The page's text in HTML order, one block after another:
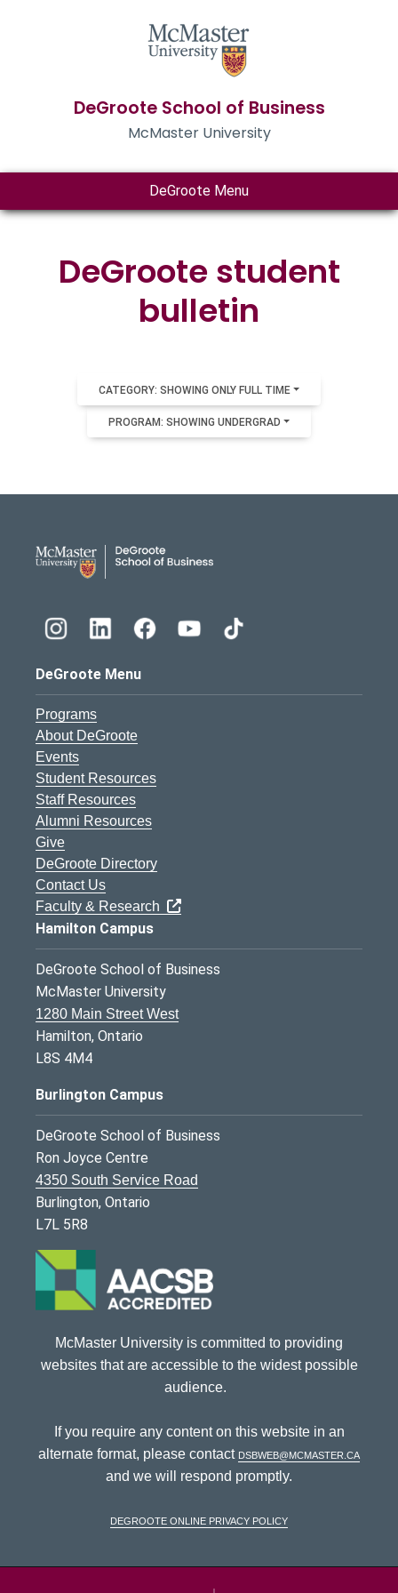
DeGroote School of Business
McMaster University
DeGroote Menu
DeGroote student
bulletin
CATEGORY: SHOWING ONLY FULL TIME
PROGRAM: SHOWING UNDERGRAD
DeGroote Menu
Programs
About DeGroote
Events
Student Resources
Staff Resources
Alumni Resources
Give
DeGroote Directory
Contact Us
Faculty & Research
Hamilton Campus
DeGroote School of Business
McMaster University
1280 Main Street West
Hamilton, Ontario
L8S 4M4
Burlington Campus
DeGroote School of Business
Ron Joyce Centre
4350 South Service Road
Burlington, Ontario
L7L 5R8
McMaster University is committed to providing
websites that are accessible to the widest possible
audience.
If you require any content on this website in an
alternate format, please contact dsbweb@mcmaster.ca
and we will respond promptly.
DeGroote Online Privacy Policy